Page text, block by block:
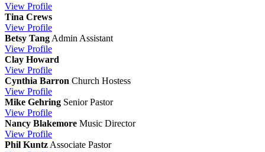
View Profile
Tina Crews
View Profile
Betsy Tang Admin Assistant
View Profile
Clay Howard
View Profile
Cynthia Barron Church Hostess
View Profile
Mike Gehring Senior Pastor
View Profile
Nancy Blakemore Music Director
View Profile
Phil Kuntz Associate Pastor